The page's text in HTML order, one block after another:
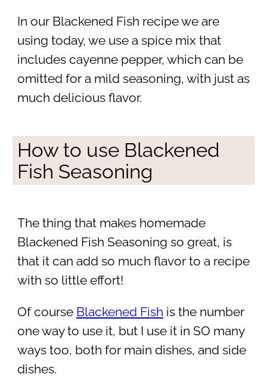
In our Blackened Fish recipe we are
using today, we use a spice mix that
includes cayenne pepper, which can be
omitted for a mild seasoning, with just as
much delicious flavor.
How to use Blackened
Fish Seasoning
The thing that makes homemade
Blackened Fish Seasoning so great, is
that it can add so much flavor to a recipe
with so little effort!
Of course Blackened Fish is the number
one way to use it, but I use it in SO many
ways too, both for main dishes, and side
dishes.